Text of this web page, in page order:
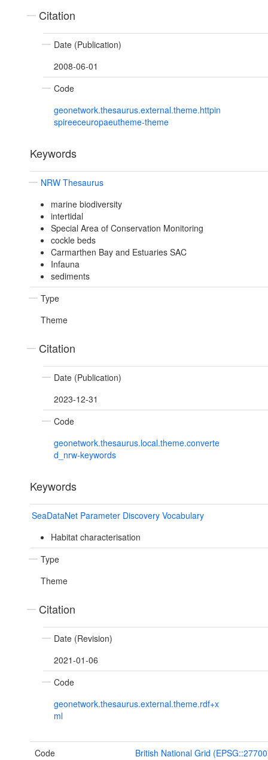
Citation
Date (Publication)
2008-06-01
Code
geonetwork.thesaurus.external.theme.httpin
spireeceuropaeutheme-theme
Keywords
NRW Thesaurus
marine biodiversity
intertidal
Special Area of Conservation Monitoring
cockle beds
Carmarthen Bay and Estuaries SAC
Infauna
sediments
Type
Theme
Citation
Date (Publication)
2023-12-31
Code
geonetwork.thesaurus.local.theme.converte
d_nrw-keywords
Keywords
SeaDataNet Parameter Discovery Vocabulary
Habitat characterisation
Type
Theme
Citation
Date (Revision)
2021-01-06
Code
geonetwork.thesaurus.external.theme.rdf+x
ml
Code British National Grid